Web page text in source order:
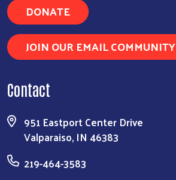
DONATE
JOIN OUR EMAIL COMMUNITY
Contact
951 Eastport Center Drive
Valparaiso, IN 46383
219-464-3583